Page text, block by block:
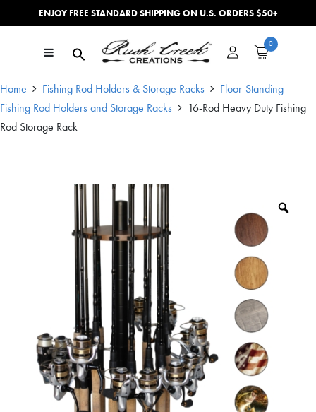
ENJOY FREE STANDARD SHIPPING ON U.S. ORDERS $50+
Main Navigation
0
Home Fishing Rod Holders & Storage Racks
Floor-Standing
Fishing Rod Holders and Storage Racks
16-Rod Heavy Duty Fishing
Rod Storage Rack